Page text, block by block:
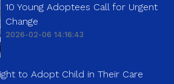
10 Young Adoptees Call for Urgent
Change
2026-02-06 14:16:43
to Adopt Child in Their Care